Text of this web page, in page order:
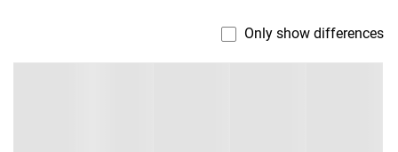
Only show differences